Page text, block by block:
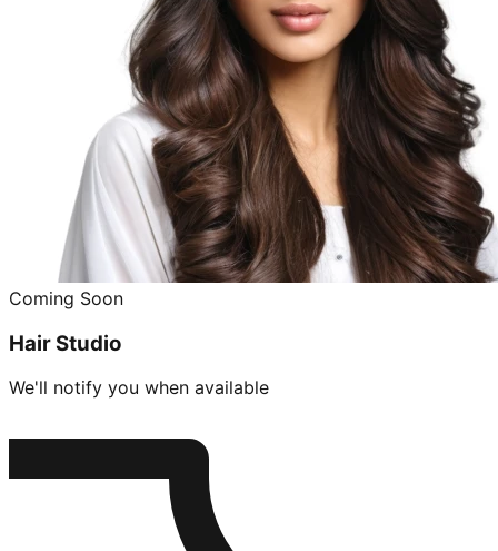
Coming Soon
Hair Studio
We'll notify you when available